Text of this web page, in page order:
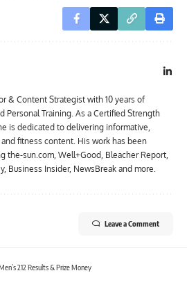
& Content Strategist with 10 years of
Personal Training. As a Certified Strength
is dedicated to delivering informative,
fitness content. His work has been
the-sun.com, Well+Good, Bleacher Report,
Business Insider, NewsBreak and more.
Leave a Comment
212 Results & Prize Money